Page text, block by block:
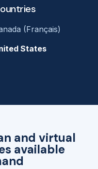
and virtual
available
(Français)
States